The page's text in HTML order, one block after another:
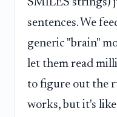
sentences. We
generic "brain"
let them read
to figure out the
works, but it's